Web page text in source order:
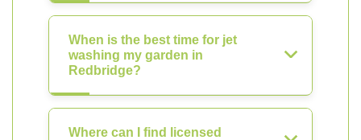
When is the best time for jet
washing my garden in
Redbridge?
Where can I find licensed